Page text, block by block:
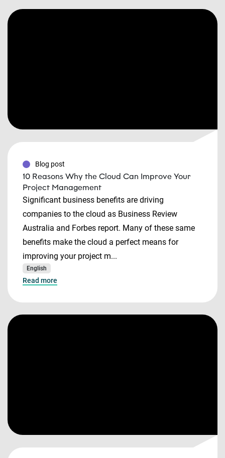
Blog post
10 Reasons Why the Cloud Can Improve Your
Project Management
Significant business benefits are driving
companies to the cloud as Business Review
Australia and Forbes report. Many of these same
benefits make the cloud a perfect means for
improving your project m...
English
Read more